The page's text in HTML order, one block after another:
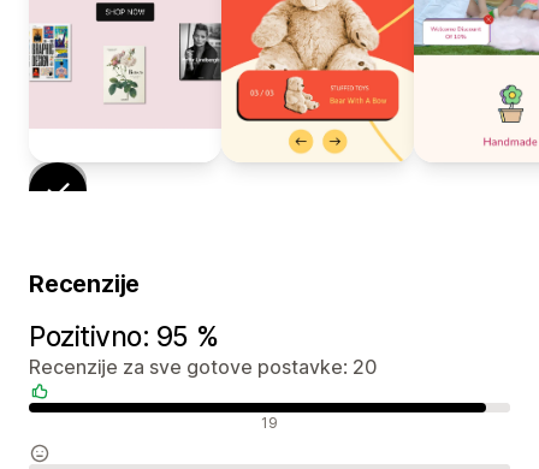
Recenzije
Pozitivno: 95 %
Recenzije za sve gotove postavke: 20
19